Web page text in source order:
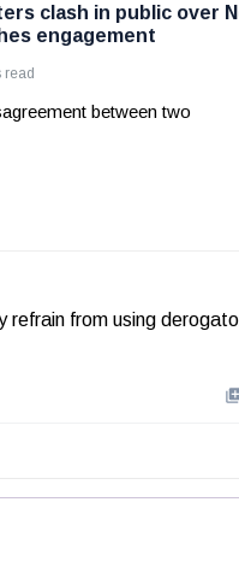
clash in public over
engagement
read
between two
from using